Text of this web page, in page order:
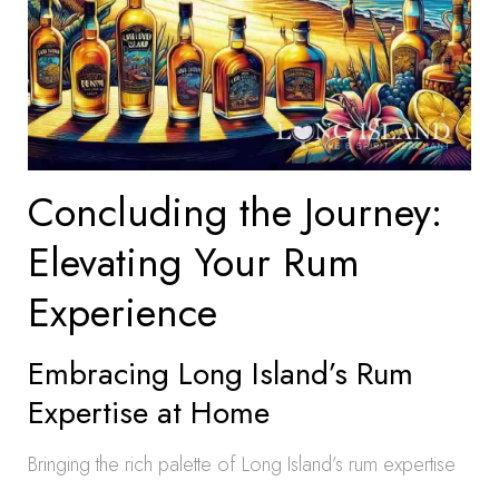
Concluding the Journey:
Elevating Your Rum
Experience
Embracing Long Island’s Rum
Expertise at Home
Bringing the rich palette of Long Island’s rum expertise